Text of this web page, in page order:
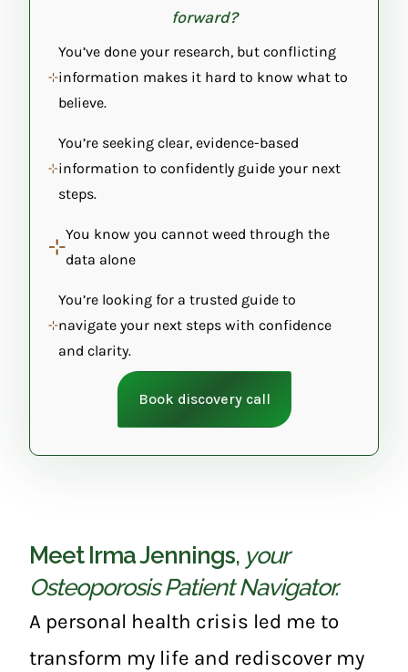
forward?
You’ve done your research, but conflicting
information makes it hard to know what to
believe.
You’re seeking clear, evidence-based
information to confidently guide your next
steps.
You know you cannot weed through the
data alone
You’re looking for a trusted guide to
navigate your next steps with confidence
and clarity.
Book discovery call
Meet Irma Jennings, your
Osteoporosis Patient Navigator.
A personal health crisis led me to
transform my life and rediscover my